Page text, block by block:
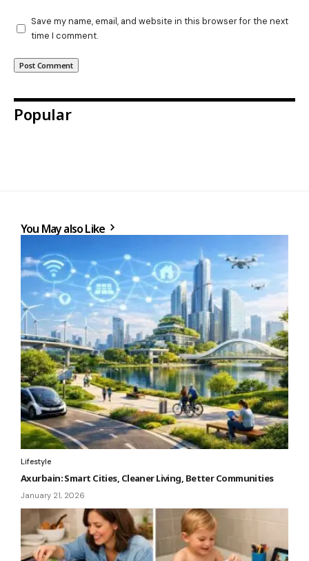
Save my name, email, and website in this browser for the next
time I comment.
Popular
You May also Like
Lifestyle
Axurbain: Smart Cities, Cleaner Living, Better Communities
January 21, 2026